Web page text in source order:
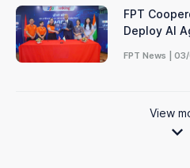
FPT
Deploy AI
FPT News |
View